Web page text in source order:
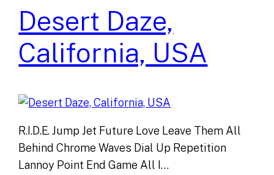
Desert Daze,
California, USA
R.I.D.E. Jump Jet Future Love Leave Them All
Behind Chrome Waves Dial Up Repetition
Lannoy Point End Game All I…